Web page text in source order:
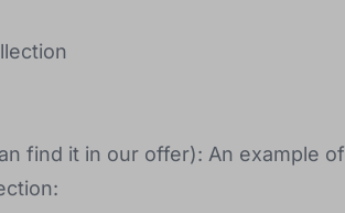
find it in our offer): An example of